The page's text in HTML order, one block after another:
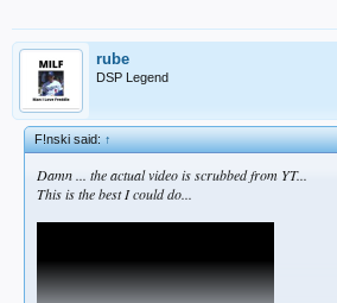
rube
DSP Legend
F!nski said:↑
Damn ... the actual video is scrubbed from YT...
This is the best I could do...